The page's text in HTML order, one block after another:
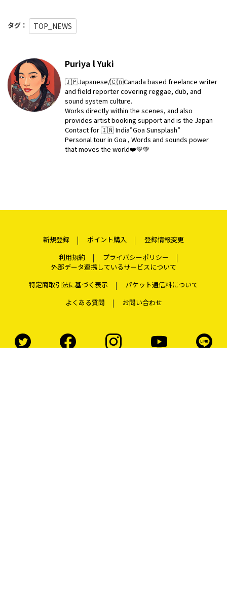
タグ： TOP_NEWS
Puriya l Yuki
🇯🇵Japanese/🇨🇦Canada based freelance writer
and field reporter covering reggae, dub, and
sound system culture.
Works directly within the scenes, and also
provides artist booking support and is the Japan
Contact for 🇮🇳 India”Goa Sunsplash”
Personal tour in Goa , Words and sounds power
that moves the world❤️💛💚
新規登録 ポイント購入
登録情報変更
利用規約
プライバシーポリシー
外部データ連携しているサービスについて
特定商取引法に基づく表示
パケット通信料について
よくある質問
お問い合わせ